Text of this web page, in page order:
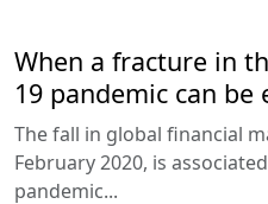
When a fracture in
19 pandemic can be
The fall in global financial
February 2020, is
pandemic...